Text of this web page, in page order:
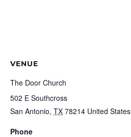
VENUE
The Door Church
502 E Southcross
San Antonio, TX 78214 United States
Phone